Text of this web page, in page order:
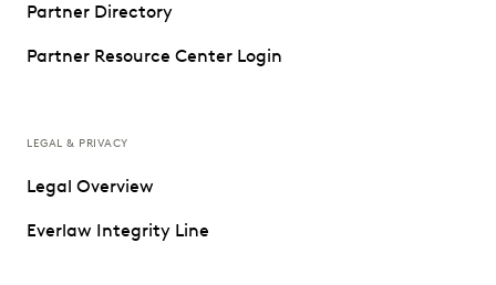
Partner Directory
Partner Resource Center Login
LEGAL & PRIVACY
Legal Overview
Everlaw Integrity Line